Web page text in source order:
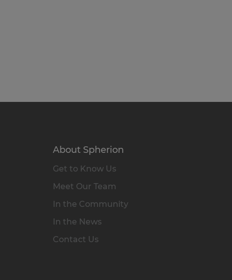
About Spherion
Get to Know Us
Meet Our Team
In the Community
In the News
Contact Us